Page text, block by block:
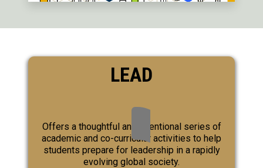
LEAD
Offers a thoughtful and intentional series of
academic and co-curricular activities to help
students prepare for leadership in a rapidly
evolving global society.